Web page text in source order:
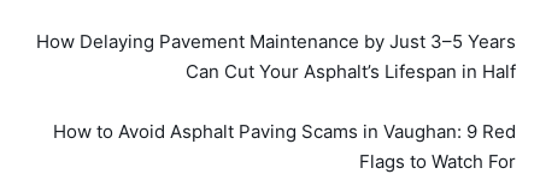
How Delaying Pavement Maintenance by Just 3–5 Years
Can Cut Your Asphalt’s Lifespan in Half
How to Avoid Asphalt Paving Scams in Vaughan: 9 Red
Flags to Watch For